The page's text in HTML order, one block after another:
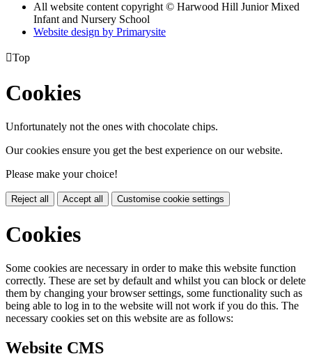
All website content copyright © Harwood Hill Junior Mixed
Infant and Nursery School
Website design by Primarysite
Top
Cookies
Unfortunately not the ones with chocolate chips.
Our cookies ensure you get the best experience on our website.
Please make your choice!
Reject all Accept all Customise cookie settings
Cookies
Some cookies are necessary in order to make this website function
correctly. These are set by default and whilst you can block or delete
them by changing your browser settings, some functionality such as
being able to log in to the website will not work if you do this. The
necessary cookies set on this website are as follows:
Website CMS